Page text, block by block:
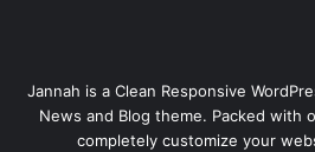
Jannah is a Clean Responsive
News and Blog theme. Packed with
completely customize your